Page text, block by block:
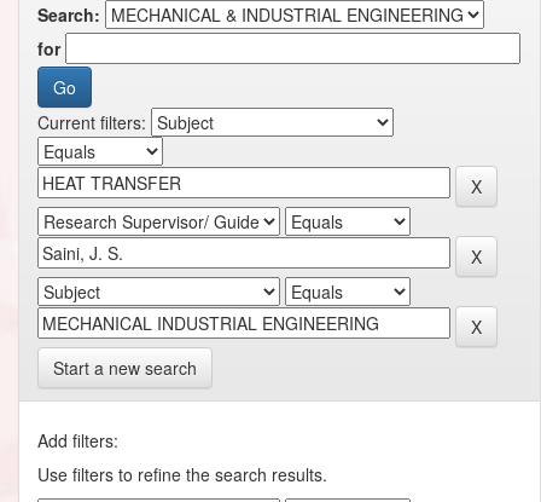
Search:
for
Current filters:
Start a new search
Add filters:
Use filters to refine the search results.